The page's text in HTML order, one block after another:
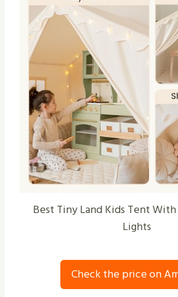
Best Tiny Land Kids Tent
Lights
Check the price on